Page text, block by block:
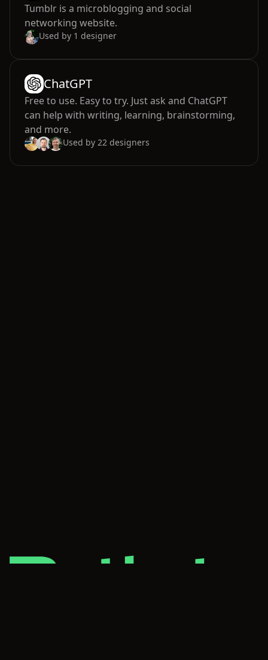
Tumblr is a microblogging and social
networking website.
Used by 1 designer
ChatGPT
Free to use. Easy to try. Just ask and ChatGPT
can help with writing, learning, brainstorming,
and more.
Used by 22 designers